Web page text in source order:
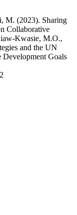
M. (2023). Sharing
Collaborative
Kwasie, M.O.,
and the UN
Development Goals
and